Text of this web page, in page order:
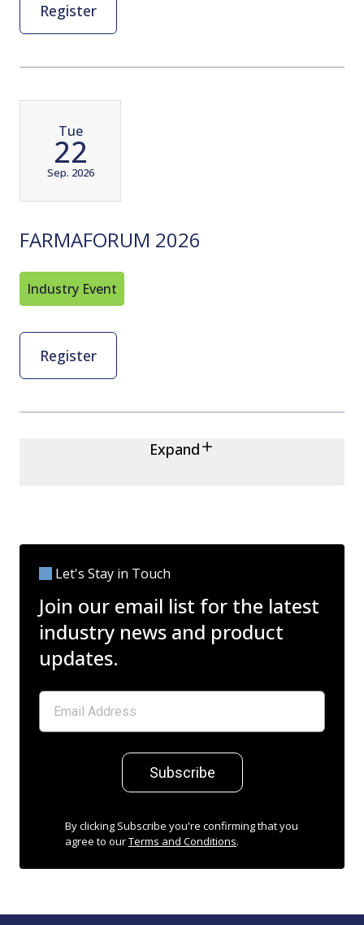
Register
Tue
22
Sep. 2026
FARMAFORUM 2026
Industry Event
Register
Expand
Let's Stay in Touch
Join our email list for the latest
industry news and product
updates.
Subscribe
By clicking Subscribe you're confirming that you
agree to ourTerms and Conditions.